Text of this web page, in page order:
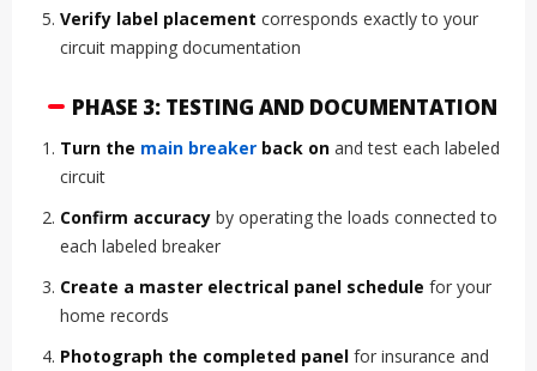
Verify label placement corresponds exactly to your
circuit mapping documentation
PHASE 3: TESTING AND DOCUMENTATION
Turn the main breaker back on and test each labeled
circuit
Confirm accuracy by operating the loads connected to
each labeled breaker
Create a master electrical panel schedule for your
home records
Photograph the completed panel for insurance and